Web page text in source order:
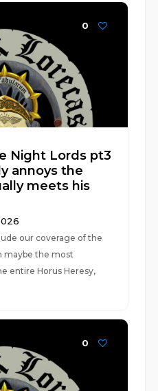
0
Night Lords pt3
annoys the
meets his
our coverage of the
maybe the most
entire Horus Heresy,
0